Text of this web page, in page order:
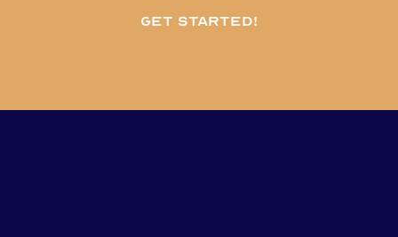
Get started!